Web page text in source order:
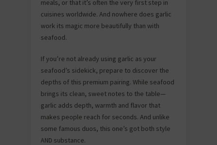
meals, or that it’s often the very first step in
cuisines worldwide. And nowhere does garlic
work its magic more beautifully than with
seafood.
If you’re not already using garlic as your
seafood’s sidekick, prepare to discover the
depths of this premium pairing. While seafood
brings its clean, sweet notes to the table—
garlic adds depth, warmth and flavor that
makes people reach for seconds. And unlike
some famous duos, this one’s got both style
AND substance.